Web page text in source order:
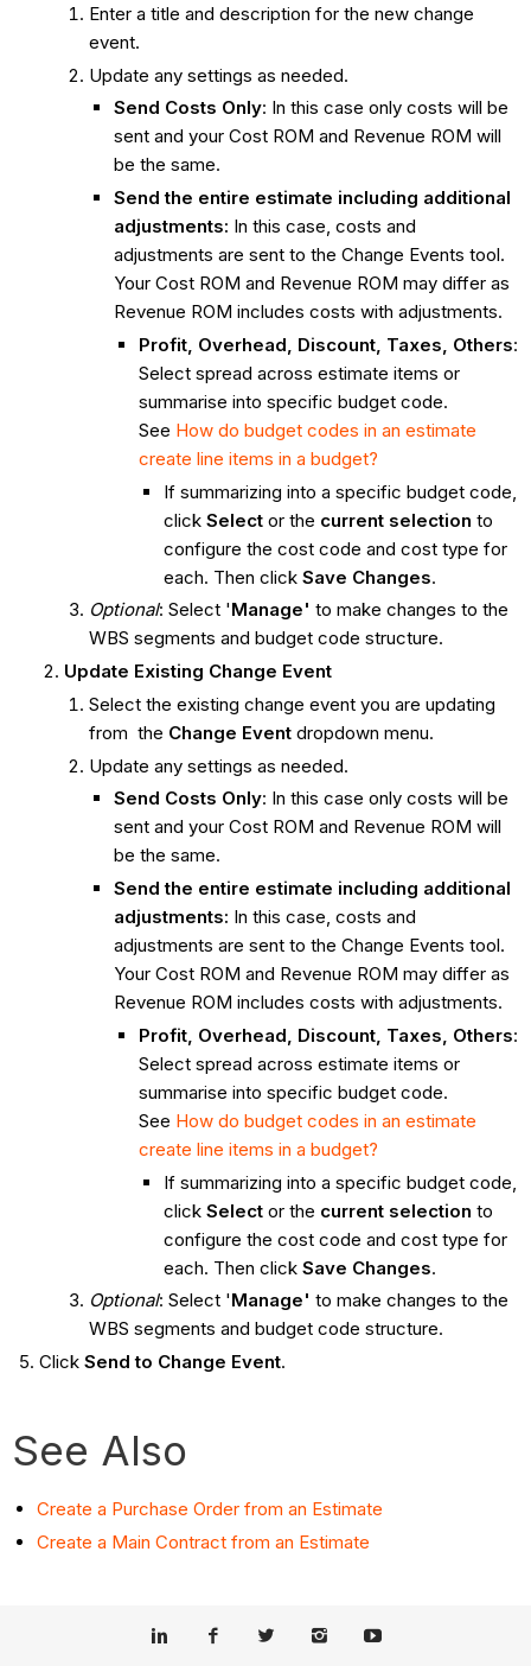
Enter a title and description for the new change
event.
Update any settings as needed.
Send Costs Only: In this case only costs will be
sent and your Cost ROM and Revenue ROM will
be the same.
Send the entire estimate including additional
adjustments: In this case, costs and
adjustments are sent to the Change Events tool.
Your Cost ROM and Revenue ROM may differ as
Revenue ROM includes costs with adjustments.
Profit, Overhead, Discount, Taxes, Others:
Select spread across estimate items or
summarise into specific budget code.
See How do budget codes in an estimate
create line items in a budget?
If summarizing into a specific budget code,
click Selector the current selection to
configure the cost code and cost type for
each. Then click Save Changes.
Optional: Select 'Manage' to make changes to the
WBS segments and budget code structure.
Update Existing Change Event
Select the existing change event you are updating
from the Change Eventdropdown menu.
Update any settings as needed.
Send Costs Only: In this case only costs will be
sent and your Cost ROM and Revenue ROM will
be the same.
Send the entire estimate including additional
adjustments: In this case, costs and
adjustments are sent to the Change Events tool.
Your Cost ROM and Revenue ROM may differ as
Revenue ROM includes costs with adjustments.
Profit, Overhead, Discount, Taxes, Others:
Select spread across estimate items or
summarise into specific budget code.
See How do budget codes in an estimate
create line items in a budget?
If summarizing into a specific budget code,
click Selector the current selection to
configure the cost code and cost type for
each. Then click Save Changes.
Optional: Select 'Manage' to make changes to the
WBS segments and budget code structure.
Click Send to Change Event.
See Also
Create a Purchase Order from an Estimate
Create a Main Contract from an Estimate